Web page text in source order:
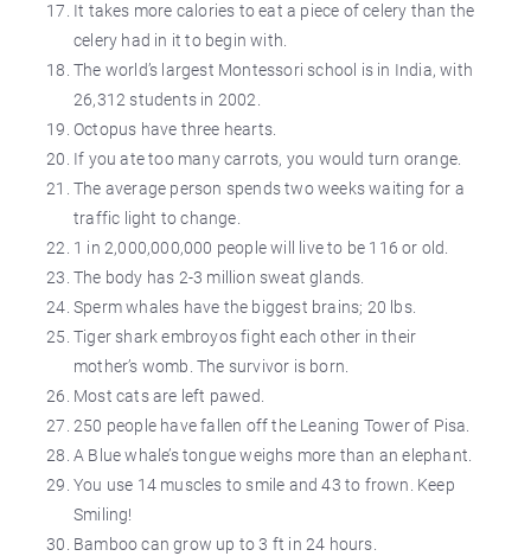
It takes more calories to eat a piece of celery than the
celery had in it to begin with.
The world’s largest Montessori school is in India, with
26,312 students in 2002.
Octopus have three hearts.
If you ate too many carrots, you would turn orange.
The average person spends two weeks waiting for a
traffic light to change.
1 in 2,000,000,000 people will live to be 116 or old.
The body has 2-3 million sweat glands.
Sperm whales have the biggest brains; 20 lbs.
Tiger shark embroyos fight each other in their
mother’s womb. The survivor is born.
Most cats are left pawed.
250 people have fallen off the Leaning Tower of Pisa.
A Blue whale’s tongue weighs more than an elephant.
You use 14 muscles to smile and 43 to frown. Keep
Smiling!
Bamboo can grow up to 3 ft in 24 hours.